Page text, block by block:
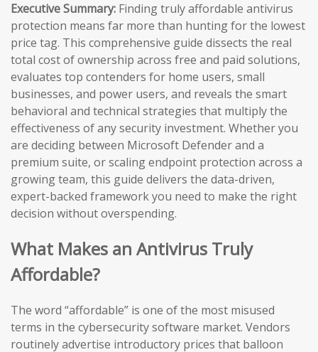
Executive Summary: Finding truly affordable antivirus
protection means far more than hunting for the lowest
price tag. This comprehensive guide dissects the real
total cost of ownership across free and paid solutions,
evaluates top contenders for home users, small
businesses, and power users, and reveals the smart
behavioral and technical strategies that multiply the
effectiveness of any security investment. Whether you
are deciding between Microsoft Defender and a
premium suite, or scaling endpoint protection across a
growing team, this guide delivers the data-driven,
expert-backed framework you need to make the right
decision without overspending.
What Makes an Antivirus Truly
Affordable?
The word “affordable” is one of the most misused
terms in the cybersecurity software market. Vendors
routinely advertise introductory prices that balloon